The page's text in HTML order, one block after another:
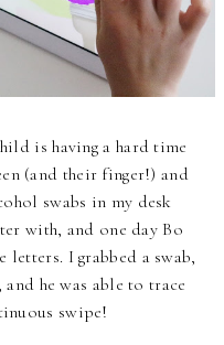
is having a hard time
(and their finger!) and
swabs in my desk
with, and one day Bo
letters. I grabbed a swab,
he was able to trace
swipe!